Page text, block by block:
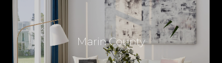
Marin County